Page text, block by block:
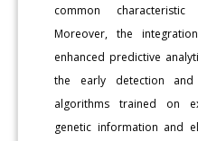
common
Moreover, the
enhanced predictive
the early detection
algorithms trained on
genetic information and